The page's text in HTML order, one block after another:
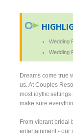
Wedding
Wedding
Dreams come true
us. At Couples
most idyllic
make sure
From vibrant bridal
entertainment - our